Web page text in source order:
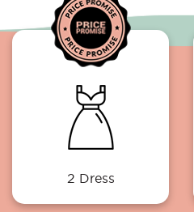
2 Dress